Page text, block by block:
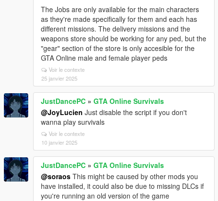
The Jobs are only available for the main characters
as they're made specifically for them and each has
different missions. The delivery missions and the
weapons store should be working for any ped, but the
"gear" section of the store is only accesible for the
GTA Online male and female player peds
Voir le contexte
25 janvier 2025
JustDancePC » GTA Online Survivals
@JoyLucien Just disable the script if you don't
wanna play survivals
Voir le contexte
10 janvier 2025
JustDancePC » GTA Online Survivals
@soraos This might be caused by other mods you
have installed, it could also be due to missing DLCs if
you're running an old version of the game